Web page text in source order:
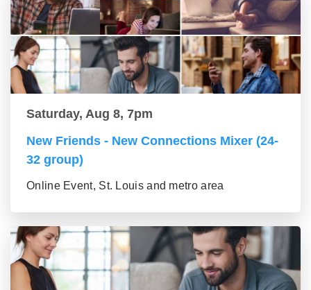
Saturday, Aug 8, 7pm
New Friends - New Connections Mixer (24-
32 group)
Online Event, St. Louis and metro area